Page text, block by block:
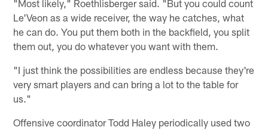
"Most likely," Roethlisberger said. "But you could count
Le'Veon as a wide receiver, the way he catches, what
he can do. You put them both in the backfield, you split
them out, you do whatever you want with them.
"I just think the possibilities are endless because they're
very smart players and can bring a lot to the table for
us."
Offensive coordinator Todd Haley periodically used two